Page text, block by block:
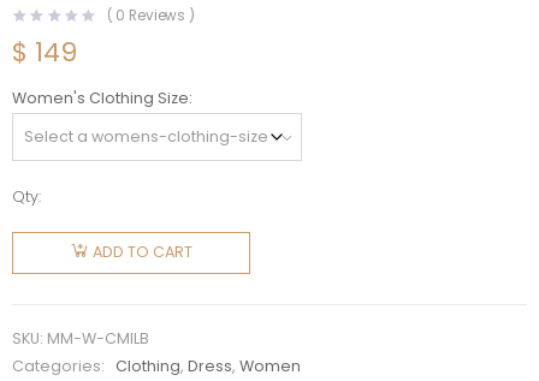
( 0 Reviews )
$ 149
Women's Clothing Size
Qty:
Miu Miu
Women
Cotton
with
Intarsia
ADD TO CART
SKU: MM-W-CMILB
Categories:
Clothing,Dress,Women